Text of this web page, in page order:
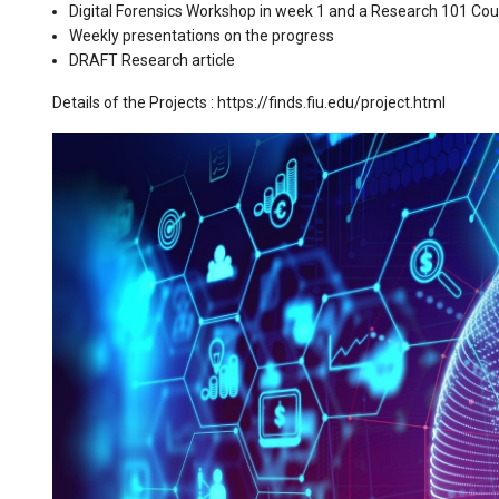
Digital Forensics Workshop in week 1 and a Research 101
Weekly presentations on the progress
DRAFT Research article
Details of the Projects : https://finds.fiu.edu/project.html